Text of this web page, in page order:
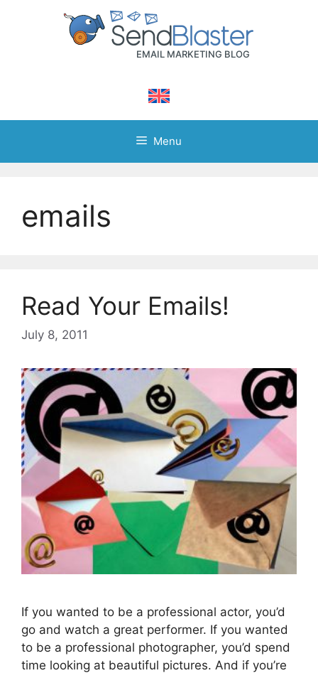
Menu
emails
Read Your Emails!
July 8, 2011
If you wanted to be a professional actor, you’d
go and watch a great performer. If you wanted
to be a professional photographer, you’d spend
time looking at beautiful pictures. And if you’re